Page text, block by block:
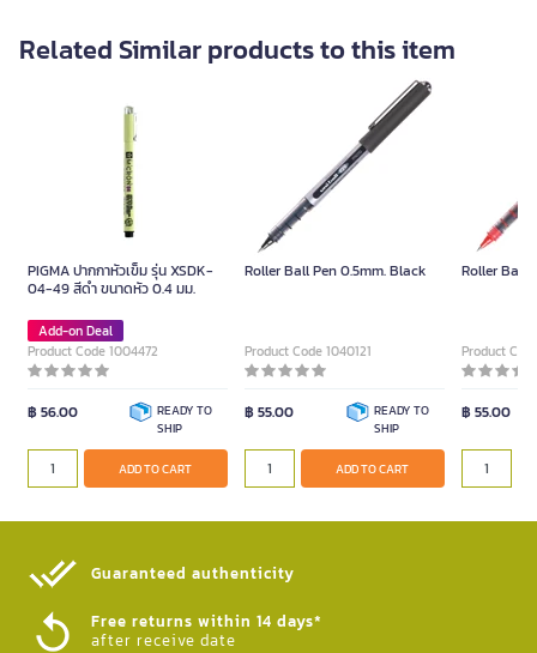
Related Similar products to this item
PIGMA ปากกาหัวเข็ม รุ่น XSDK-
04-49 สีดำ ขนาดหัว 0.4 มม.
Add-on Deal
Product Code 1004472
฿ 56.00
READY TO
SHIP
ADD TO CART
Roller Ball Pen 0.5mm. Black
Product Code 1040121
฿ 55.00
READY TO
SHIP
ADD TO CART
Roller Ball
Product
฿ 55.00
Guaranteed authenticity​
Free returns within 14 days*
after receive date